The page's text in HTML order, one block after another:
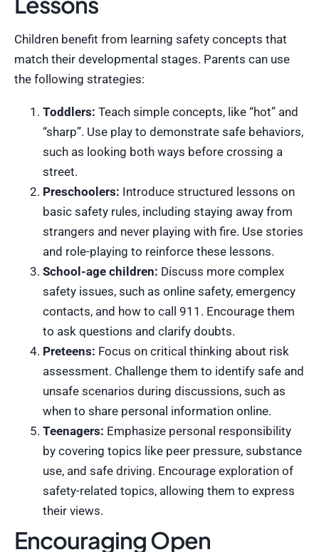
Children benefit from learning safety concepts that
match their developmental stages. Parents can use
the following strategies:
Toddlers: Teach simple concepts, like “hot” and
“sharp”. Use play to demonstrate safe behaviors,
such as looking both ways before crossing a
street.
Preschoolers: Introduce structured lessons on
basic safety rules, including staying away from
strangers and never playing with fire. Use stories
and role-playing to reinforce these lessons.
School-age children: Discuss more complex
safety issues, such as online safety, emergency
contacts, and how to call 911. Encourage them
to ask questions and clarify doubts.
Preteens: Focus on critical thinking about risk
assessment. Challenge them to identify safe and
unsafe scenarios during discussions, such as
when to share personal information online.
Teenagers: Emphasize personal responsibility
by covering topics like peer pressure, substance
use, and safe driving. Encourage exploration of
safety-related topics, allowing them to express
their views.
Encouraging Open